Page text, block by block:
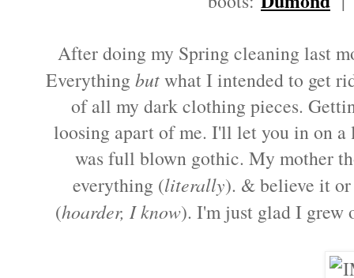
After doing my Spring cleaning last
Everything butwhat I intended to get
of all my dark clothing pieces.
loosing apart of me. I'll let you in on
was full blown gothic. My mother
everything (literally). & believe it
(hoarder, I know). I'm just glad I grew